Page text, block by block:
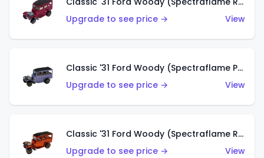
Upgrade to see price →
View
Classic '31 Ford Woody (Spectraflame Purple)
Upgrade to see price →
View
Classic '31 Ford Woody (Spectraflame Red)
Upgrade to see price →
View